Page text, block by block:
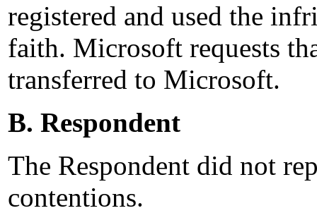
registered and used the
faith. Microsoft requests
transferred to Microsoft.
B. Respondent
The Respondent did not
contentions.